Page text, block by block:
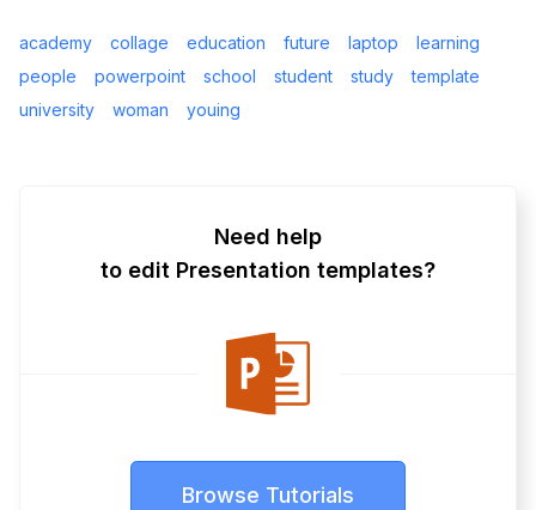
academy collage education future laptop
learning
people
powerpoint school student study
template
university
woman youing
Need help
to edit Presentation templates?
Browse Tutorials